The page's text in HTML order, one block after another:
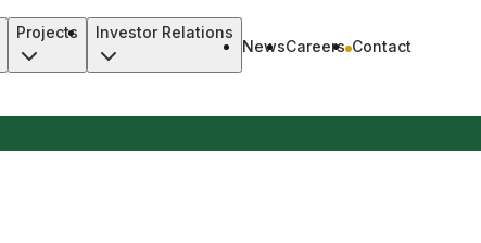
Projects Investor Relations
NewsCareers Contact